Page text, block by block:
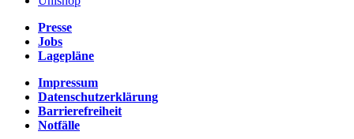
Presse
Jobs
Lagepläne
Impressum
Datenschutzerklärung
Barrierefreiheit
Notfälle